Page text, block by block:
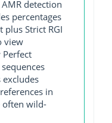
detection
percentages
plus Strict RGI
view
Perfect
excludes
in
often wild-